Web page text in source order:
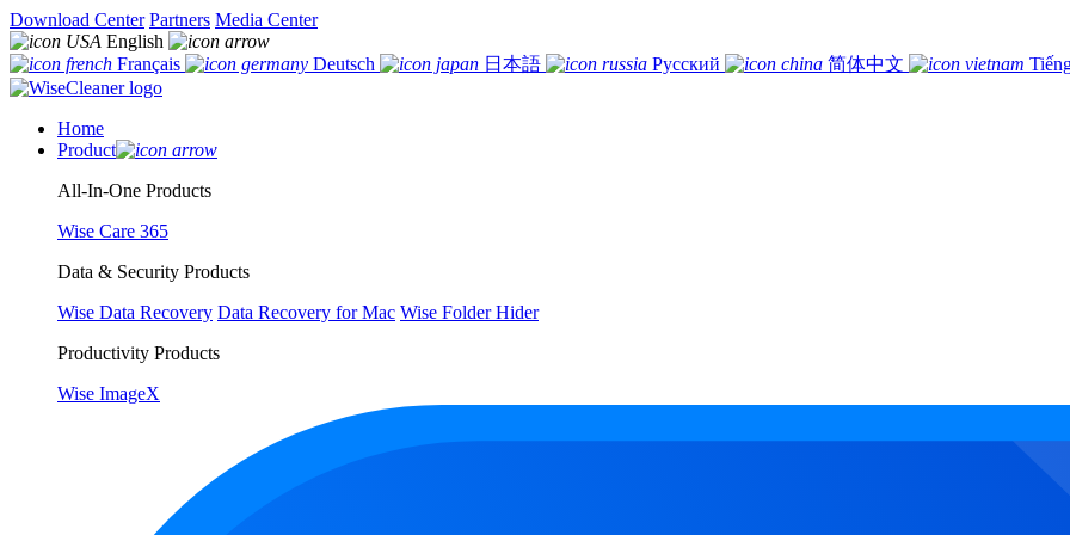
Download Center Partners Media Center
English
Français
Deutsch 日本語 Русский 简体中文
Home
Product
All-In-One Products
Wise Care 365
Data & Security Products
Wise Data Recovery Data Recovery for Mac Wise Folder Hider
Productivity Products
Wise ImageX